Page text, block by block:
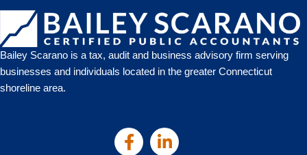
Bailey Scarano is a tax, audit and business advisory firm serving
businesses and individuals located in the greater Connecticut
shoreline area.